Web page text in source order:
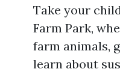
Take your
Farm Park,
farm animals,
learn about